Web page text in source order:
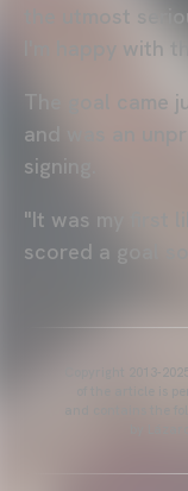
the utmost
I'm happy with
The goal came
and was an
signing.
"It was my first
scored a goal so
Copyright 2013-
of the article is
and contains the
by